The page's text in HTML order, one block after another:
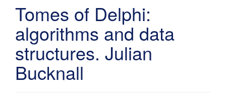
Tomes of Delphi:
algorithms and data
structures. Julian
Bucknall